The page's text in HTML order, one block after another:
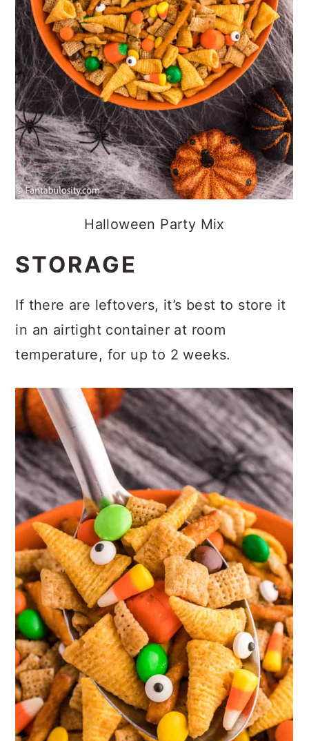
Halloween Party Mix
STORAGE
If there are leftovers, it’s best to store it
in an airtight container at room
temperature, for up to 2 weeks.